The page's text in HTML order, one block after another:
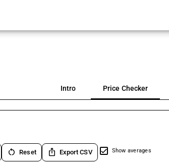
Intro Price Checker
restart_alt Reset ios_share Export CSV Show averages